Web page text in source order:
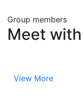
Group members
Meet
View More